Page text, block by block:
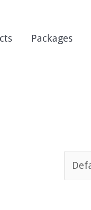
Packages